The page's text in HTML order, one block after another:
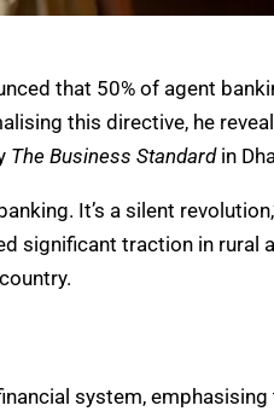
that 50% of agent
this directive, he
The Business Standardin
It’s a silent
significant traction in rural
system,